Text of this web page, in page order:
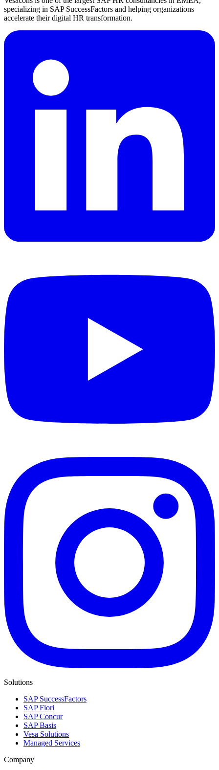
specializing in SAP SuccessFactors and helping organizations
accelerate their digital HR transformation.
Solutions
SAP SuccessFactors
SAP Fiori
SAP Concur
SAP Basis
Vesa Solutions
Managed Services
Company